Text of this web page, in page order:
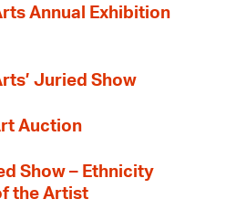
Annual Exhibition
Juried Show
Auction
Show – Ethnicity
the Artist